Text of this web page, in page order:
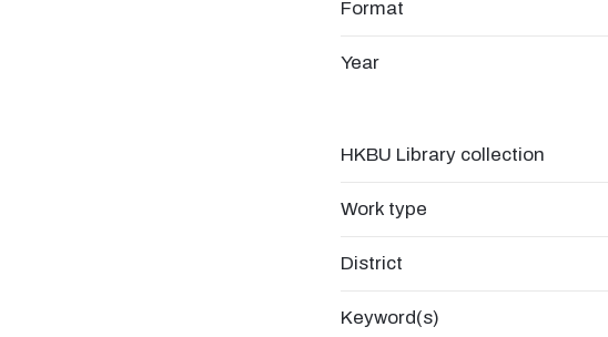
Format
Year
HKBU Library collection
Work type
District
Keyword(s)